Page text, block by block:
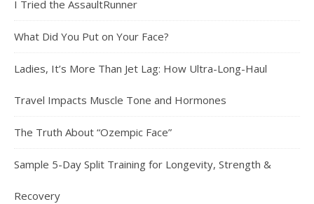
I Tried the AssaultRunner
What Did You Put on Your Face?
Ladies, It’s More Than Jet Lag: How Ultra-Long-Haul
Travel Impacts Muscle Tone and Hormones
The Truth About “Ozempic Face”
Sample 5-Day Split Training for Longevity, Strength &
Recovery